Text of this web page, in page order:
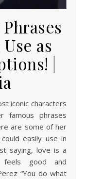
as
|
famous phrases
are some of her
easily use in
saying, love is a
feels good and
“You do what